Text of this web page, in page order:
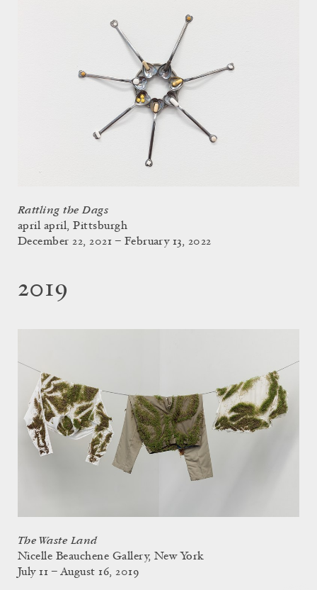
Rattling the Dags
april april, Pittsburgh
December 22, 2021 – February 13, 2022
2019
The Waste Land
Nicelle Beauchene Gallery, New York
July 11 – August 16, 2019